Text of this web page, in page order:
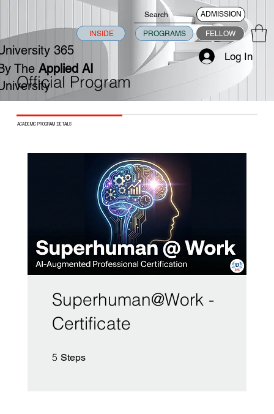
365
The Applied AI
ADMISSION
INSIDE PROGRAMS FELLOW
Log In
Official Program
ACADEMIC PROGRAM DETAILS
Superhuman@Work -
Certificate
5 Steps